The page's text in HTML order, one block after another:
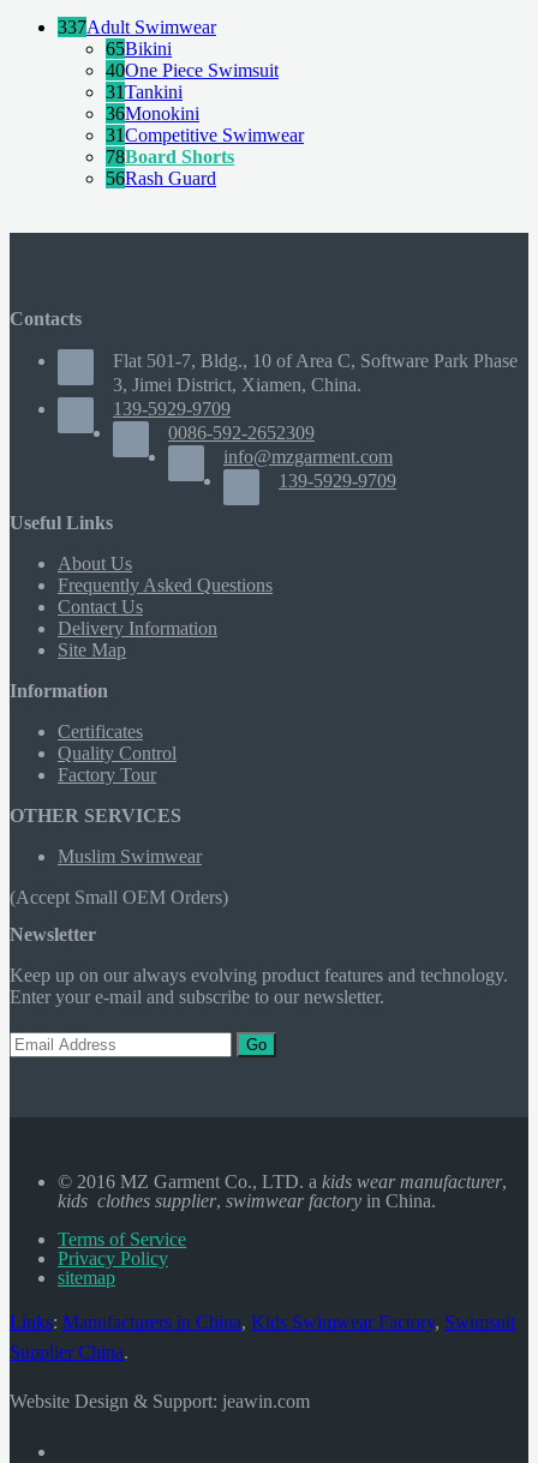
337Adult Swimwear
65Bikini
40One Piece Swimsuit
31Tankini
36Monokini
31Competitive Swimwear
78Board Shorts
56Rash Guard
Contacts
Flat 501-7, Bldg., 10 of Area C, Software Park Phase
3, Jimei District, Xiamen, China.
139-5929-9709
0086-592-2652309
info@mzgarment.com
139-5929-9709
Useful Links
About Us
Frequently Asked Questions
Contact Us
Delivery Information
Site Map
Information
Certificates
Quality Control
Factory Tour
OTHER SERVICES
Muslim Swimwear
(Accept Small OEM Orders)
Newsletter
Keep up on our always evolving product features and technology.
Enter your e-mail and subscribe to our newsletter.
Go
© 2016 MZ Garment Co., LTD. a kids wear manufacturer,
kids clothes supplier, swimwear factory in China.
Terms of Service
Privacy Policy
sitemap
Links: Manufacturers in China, Kids Swimwear Factory, Swimsuit
Supplier China.
Website Design & Support: jeawin.com